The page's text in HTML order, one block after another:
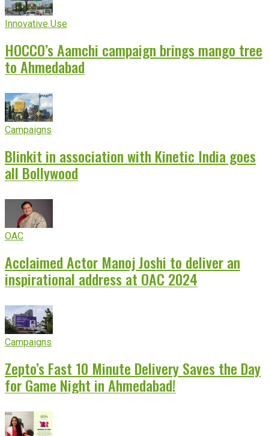
Innovative Use
HOCCO’s Aamchi campaign brings mango tree
to Ahmedabad
Campaigns
Blinkit in association with Kinetic India goes
all Bollywood
OAC
Acclaimed Actor Manoj Joshi to deliver an
inspirational address at OAC 2024
Campaigns
Zepto’s Fast 10 Minute Delivery Saves the Day
for Game Night in Ahmedabad!